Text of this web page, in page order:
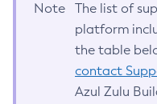
Note
The list of
platform
the table
contact
Azul Zulu